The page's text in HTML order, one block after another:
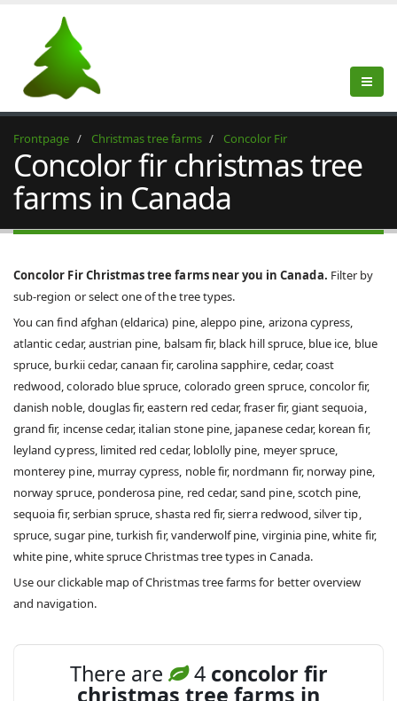
Frontpage Christmas tree farms Concolor Fir
Concolor fir christmas tree
farms in Canada
Concolor Fir Christmas tree farms near you in Canada. Filter by
sub-region or select one of the tree types.
You can find afghan (eldarica) pine, aleppo pine, arizona cypress,
atlantic cedar, austrian pine, balsam fir, black hill spruce, blue ice, blue
spruce, burkii cedar, canaan fir, carolina sapphire, cedar, coast
redwood, colorado blue spruce, colorado green spruce, concolor fir,
danish noble, douglas fir, eastern red cedar, fraser fir, giant sequoia,
grand fir, incense cedar, italian stone pine, japanese cedar, korean fir,
leyland cypress, limited red cedar, loblolly pine, meyer spruce,
monterey pine, murray cypress, noble fir, nordmann fir, norway pine,
norway spruce, ponderosa pine, red cedar, sand pine, scotch pine,
sequoia fir, serbian spruce, shasta red fir, sierra redwood, silver tip,
spruce, sugar pine, turkish fir, vanderwolf pine, virginia pine, white fir,
white pine, white spruce Christmas tree types in Canada.
Use our clickable map of Christmas tree farms for better overview
and navigation.
There are 4 concolor fir
christmas tree farms in